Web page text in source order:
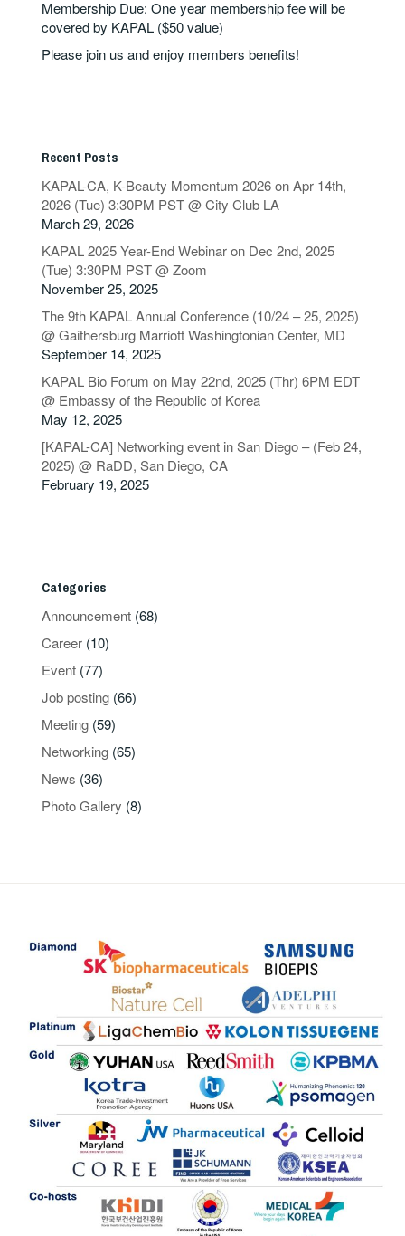
Membership Due: One year membership fee will be
covered by KAPAL ($50 value)
Please join us and enjoy members benefits!
Recent Posts
KAPAL-CA, K-Beauty Momentum 2026 on Apr 14th,
2026 (Tue) 3:30PM PST @ City Club LA
March 29, 2026
KAPAL 2025 Year-End Webinar on Dec 2nd, 2025
(Tue) 3:30PM PST @ Zoom
November 25, 2025
The 9th KAPAL Annual Conference (10/24 – 25, 2025)
@ Gaithersburg Marriott Washingtonian Center, MD
September 14, 2025
KAPAL Bio Forum on May 22nd, 2025 (Thr) 6PM EDT
@ Embassy of the Republic of Korea
May 12, 2025
[KAPAL-CA] Networking event in San Diego – (Feb 24,
2025) @ RaDD, San Diego, CA
February 19, 2025
Categories
Announcement (68)
Career (10)
Event (77)
Job posting (66)
Meeting (59)
Networking (65)
News (36)
Photo Gallery (8)